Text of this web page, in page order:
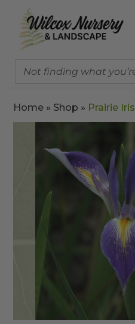
Home » Shop » Prairie Iris